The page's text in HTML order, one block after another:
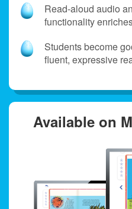
Read‑aloud audio
functionality
Students become
fluent, expressive
Available on